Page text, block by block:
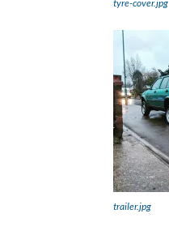
tyre-cover.jpg
trailer.jpg